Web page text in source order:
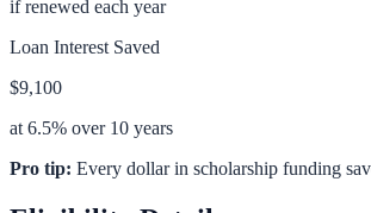
if renewed each year
Loan Interest Saved
$9,100
at 6.5% over 10 years
Pro tip: Every dollar in scholarship funding